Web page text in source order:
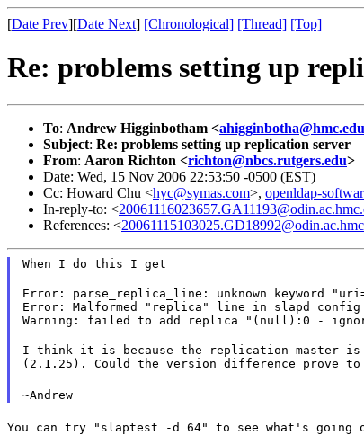
[Date Prev][Date Next] [Chronological] [Thread] [Top]
Re: problems setting up
To: Andrew Higginbotham <ahigginbotha@hmc.edu
Subject: Re: problems setting up replication server
From: Aaron Richton <richton@nbcs.rutgers.edu>
Date: Wed, 15 Nov 2006 22:53:50 -0500 (EST)
Cc: Howard Chu <hyc@symas.com>, openldap-
In-reply-to: <
References: <
When I do this I get
Error: parse_replica_line: unknown keyword
Error: Malformed "replica" line in slapd
Warning: failed to add replica "(null):0 -
I think it is because the replication master is
(2.1.25). Could the version difference prove to
~Andrew
You can try "slaptest -d 64" to see what's going